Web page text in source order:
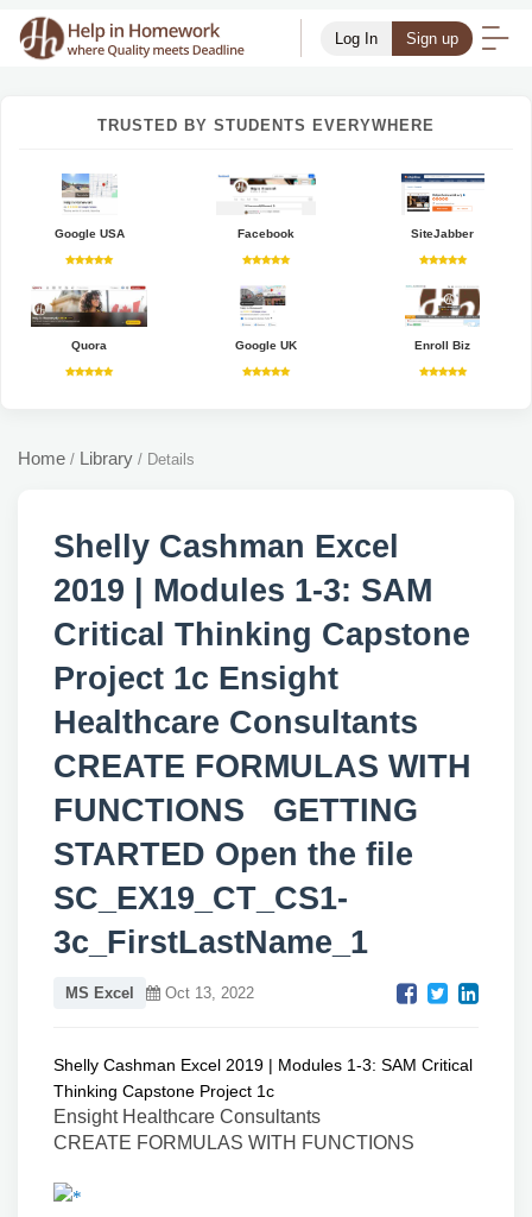
Log In Sign up
TRUSTED BY STUDENTS EVERYWHERE
Google USA Facebook SiteJabber
Quora Google UK Enroll Biz
Home / Library / Details
Shelly Cashman Excel
2019 | Modules 1-3: SAM
Critical Thinking Capstone
Project 1c Ensight
Healthcare Consultants
CREATE FORMULAS WITH
FUNCTIONS GETTING
STARTED Open the file
SC_EX19_CT_CS1-
3c_FirstLastName_1
MS Excel Oct 13, 2022
Shelly Cashman Excel 2019 | Modules 1-3: SAM Critical
Thinking Capstone Project 1c
Ensight Healthcare Consultants
CREATE FORMULAS WITH FUNCTIONS